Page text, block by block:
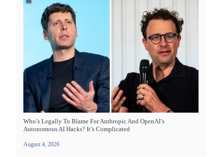
Who’s Legally To Blame For Anthropic And OpenAI’s
Autonomous AI Hacks? It’s Complicated
August 4, 2026